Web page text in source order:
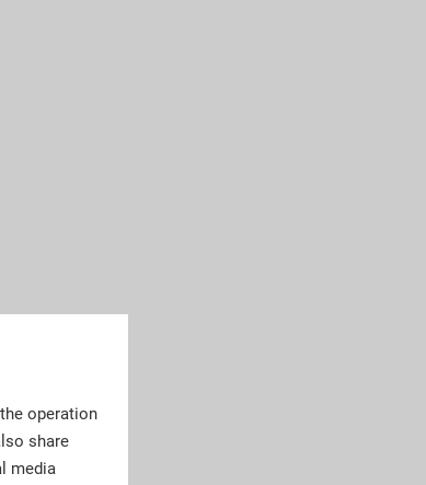
operation
share
media